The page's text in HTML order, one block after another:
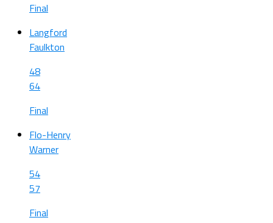
Final
Langford
Faulkton
48
64
Final
Flo-Henry
Warner
54
57
Final